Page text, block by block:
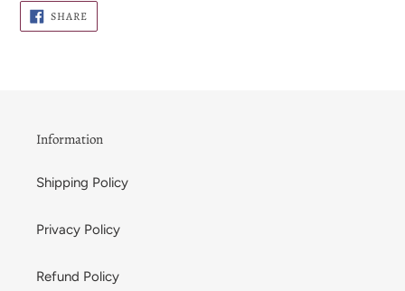
SHARESHARE
ON
FACEBOOK
Information
Shipping Policy
Privacy Policy
Refund Policy